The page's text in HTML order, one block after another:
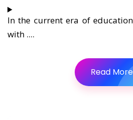
In the current era of
with ....
Read More